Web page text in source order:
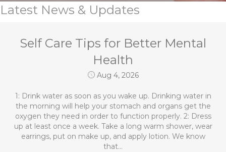
Latest News & Updates
Self Care Tips for Better Mental
Health
Aug 4, 2026
1: Drink water as soon as you wake up. Drinking water in
the morning will help your stomach and organs get the
oxygen they need in order to function properly. 2: Dress
up at least once a week. Take a long warm shower, wear
earrings, put on make up, and apply lotion. We know
that…